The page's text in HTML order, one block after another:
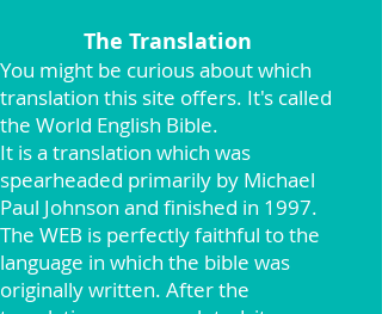
The Translation
You might be curious about which
translation this site offers. It's called
the World English Bible.
It is a translation which was
spearheaded primarily by Michael
Paul Johnson and finished in 1997.
The WEB is perfectly faithful to the
language in which the bible was
originally written. After the